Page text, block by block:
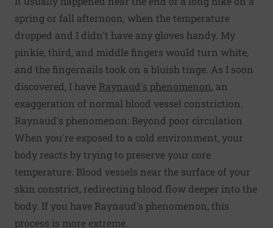
spring or fall afternoon, when the temperature
dropped and I didn't have any gloves handy. My
pinkie, third, and middle fingers would turn white,
and the fingernails took on a bluish tinge. As I soon
discovered, I have Raynaud's phenomenon, an
exaggeration of normal blood vessel constriction.
Raynaud's phenomenon: Beyond poor circulation
When you're exposed to a cold environment, your
body reacts by trying to preserve your core
temperature. Blood vessels near the surface of your
skin constrict, redirecting blood flow deeper into the
body. If you have Raynaud's phenomenon, this
process is more extreme.